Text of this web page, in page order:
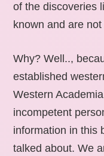
of the discoveries
known and are
Why? Well..,
established
Western
incompetent
information in this
talked about. We